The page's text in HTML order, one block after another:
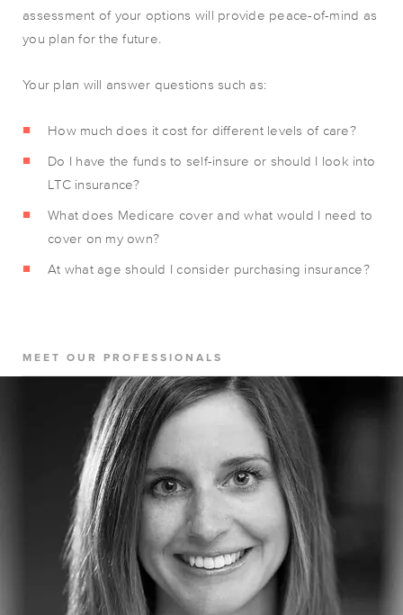
assessment of your options will provide peace-of-mind as
you plan for the future.
Your plan will answer questions such as:
How much does it cost for different levels of care?
Do I have the funds to self-insure or should I look into
LTC insurance?
What does Medicare cover and what would I need to
cover on my own?
At what age should I consider purchasing insurance?
MEET OUR PROFESSIONALS